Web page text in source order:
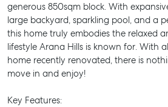
generous 850sqm block. With
large backyard, sparkling pool, and a
this home truly embodies the relaxed
lifestyle Arana Hills is known for. With
home recently renovated, there is
move in and enjoy!
Key Features: